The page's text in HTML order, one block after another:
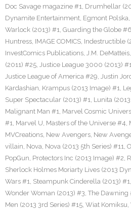
Doc Savage magazine #1, Drumhellar
Dynamite Entertainment, Egmont Polska,
Warlock (2013) #1, Guarding the Globe #6
Huntress, IMAGE COMICS, Indestructible
InvestComics Publications, J.M. DeMatteis,
(2011) #25, Justice League 3000 (2013)
Justice League of America #29, Justin
Kardashian, Krampus (2013 Image) #1,
Super Spectacular (2013) #1, Lunita
Malignant Man #1, Marvel Cosmic
#1, Marvel U, Masters of the Universe #4,
MVCreations, New Avengers, New
villain, Nova, Nova (2013 5th Series) #11,
PopGun, Protectors Inc (2013 Image) #2,
Sherlock Holmes Moriarty Lives (2013
Wars #1, Steampunk Cinderella (2013) #1,
Wonder Woman (2013) #3, The Dawning
Men (2013 3rd Series) #15, Wiat Komiksu,